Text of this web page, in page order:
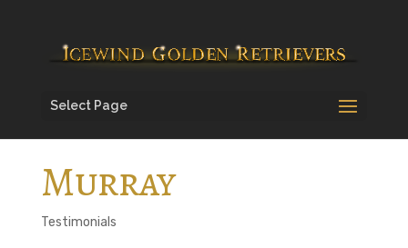
Select Page
Murray
Testimonials